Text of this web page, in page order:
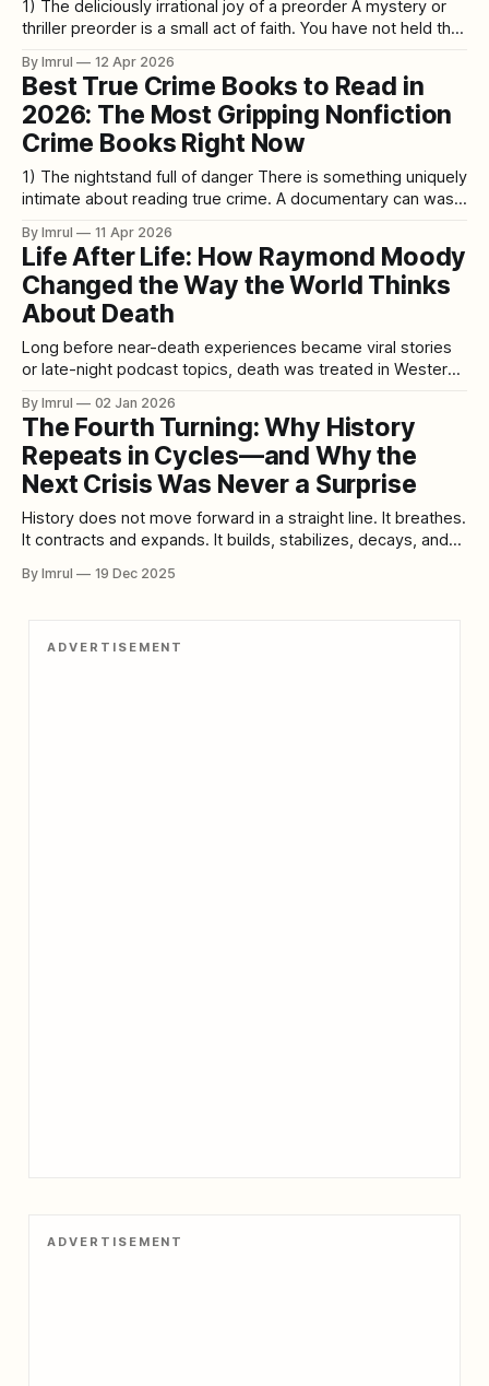
1) The deliciously irrational joy of a preorder A mystery or
thriller preorder is a small act of faith. You have not held the
Saturday, or the kind of midnight reading binge that leaves
you glassy-eyed
By Imrul 12 Apr 2026
Best True Crime Books to Read in
2026: The Most Gripping Nonfiction
Crime Books Right Now
1) The nightstand full of danger There is something uniquely
intimate about reading true crime. A documentary can wash
a book sits inches from your face in the dark and asks you
to stay with the facts longer
By Imrul 11 Apr 2026
Life After Life: How Raymond Moody
Changed the Way the World Thinks
About Death
Long before near-death experiences became viral stories
or late-night podcast topics, death was treated in Western
down, consciousness ends. Anything reported beyond that
line was dismissed as hallucination, wishful thinking, or the
brain’s final misfire. Then
By Imrul 02 Jan 2026
The Fourth Turning: Why History
Repeats in Cycles—and Why the
Next Crisis Was Never a Surprise
History does not move forward in a straight line. It breathes.
It contracts and expands. It builds, stabilizes, decays, and
heart of The Fourth Turning, the influential and controversial
By Imrul 19 Dec 2025
ADVERTISEMENT
ADVERTISEMENT